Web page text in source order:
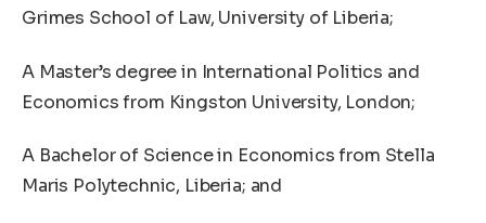
Grimes School of Law, University of Liberia;
A Master’s degree in International Politics and
Economics from Kingston University, London;
A Bachelor of Science in Economics from Stella
Maris Polytechnic, Liberia; and